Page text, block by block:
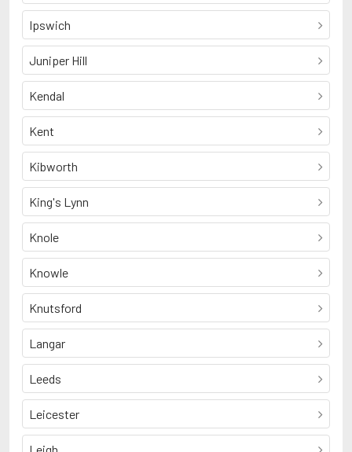
Ipswich
Juniper Hill
Kendal
Kent
Kibworth
King's Lynn
Knole
Knowle
Knutsford
Langar
Leeds
Leicester